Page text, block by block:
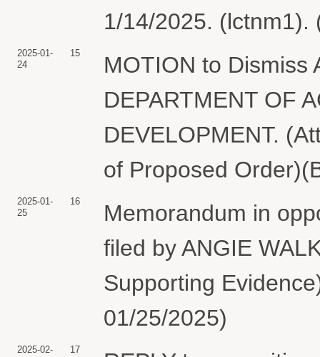
1/14/2025. (lctnm1).
2025-01-
24
15
MOTION to Dismiss
DEPARTMENT OF
DEVELOPMENT.
of Proposed
2025-01-
25
16
Memorandum in
filed by ANGIE
Supporting
01/25/2025)
2025-02-
17